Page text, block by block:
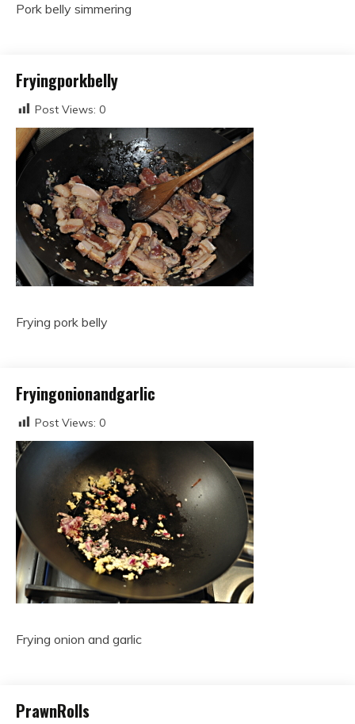
Pork belly simmering
Fryingporkbelly
Post Views: 0
Frying pork belly
Fryingonionandgarlic
Post Views: 0
Frying onion and garlic
PrawnRolls